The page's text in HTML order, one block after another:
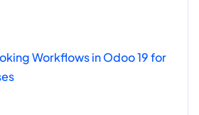
Workflows in Odoo 19 for